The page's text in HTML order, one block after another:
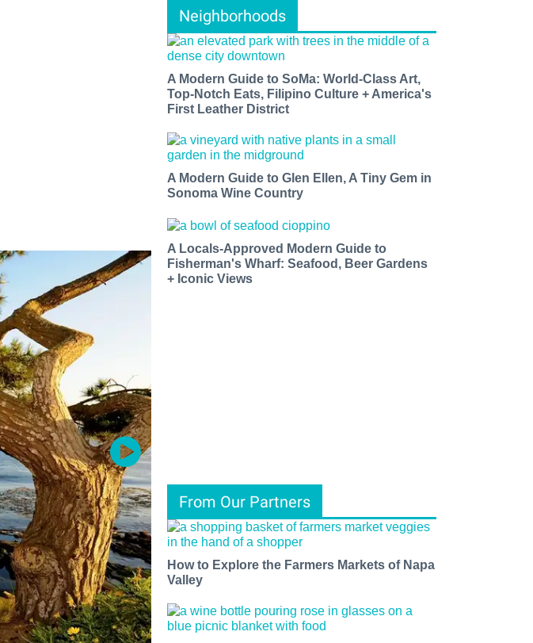
Neighborhoods
A Modern Guide to SoMa: World-Class Art,
Top-Notch Eats, Filipino Culture + America's
First Leather District
A Modern Guide to Glen Ellen, A Tiny Gem in
Sonoma Wine Country
A Locals-Approved Modern Guide to
Fisherman's Wharf: Seafood, Beer Gardens
+ Iconic Views
From Our Partners
How to Explore the Farmers Markets of Napa
Valley